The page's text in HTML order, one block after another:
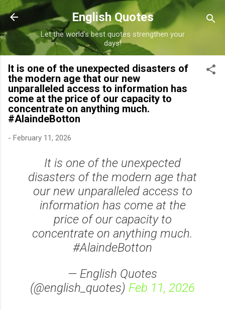
Skip to main content
English Quotes
Let the world's best quotes strengthen your
days!
It is one of the unexpected disasters of
the modern age that our new
unparalleled access to information has
come at the price of our capacity to
concentrate on anything much.
#AlaindeBotton
- February 11, 2026
It is one of the unexpected
disasters of the modern age that
our new unparalleled access to
information has come at the
price of our capacity to
concentrate on anything much.
#AlaindeBotton
— English Quotes
(@english_quotes) Feb 11, 2026